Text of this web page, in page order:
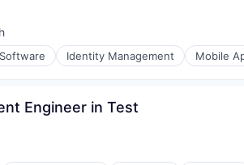
Identity Management Mobile
Engineer in Test